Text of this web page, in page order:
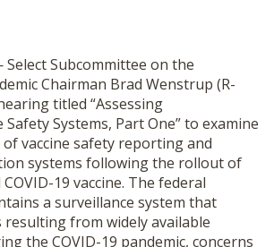
Select Subcommittee on the
Chairman Brad Wenstrup (R-
titled “Assessing
Safety Systems, Part One” to examine
ofvaccine safety reporting and
systems following the rollout of
19 vaccine. The federal
a surveillance system that
from widely available
the COVID-19 pandemic, concerns